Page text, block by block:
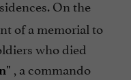
On the
of a memorial to
who died
, a commando